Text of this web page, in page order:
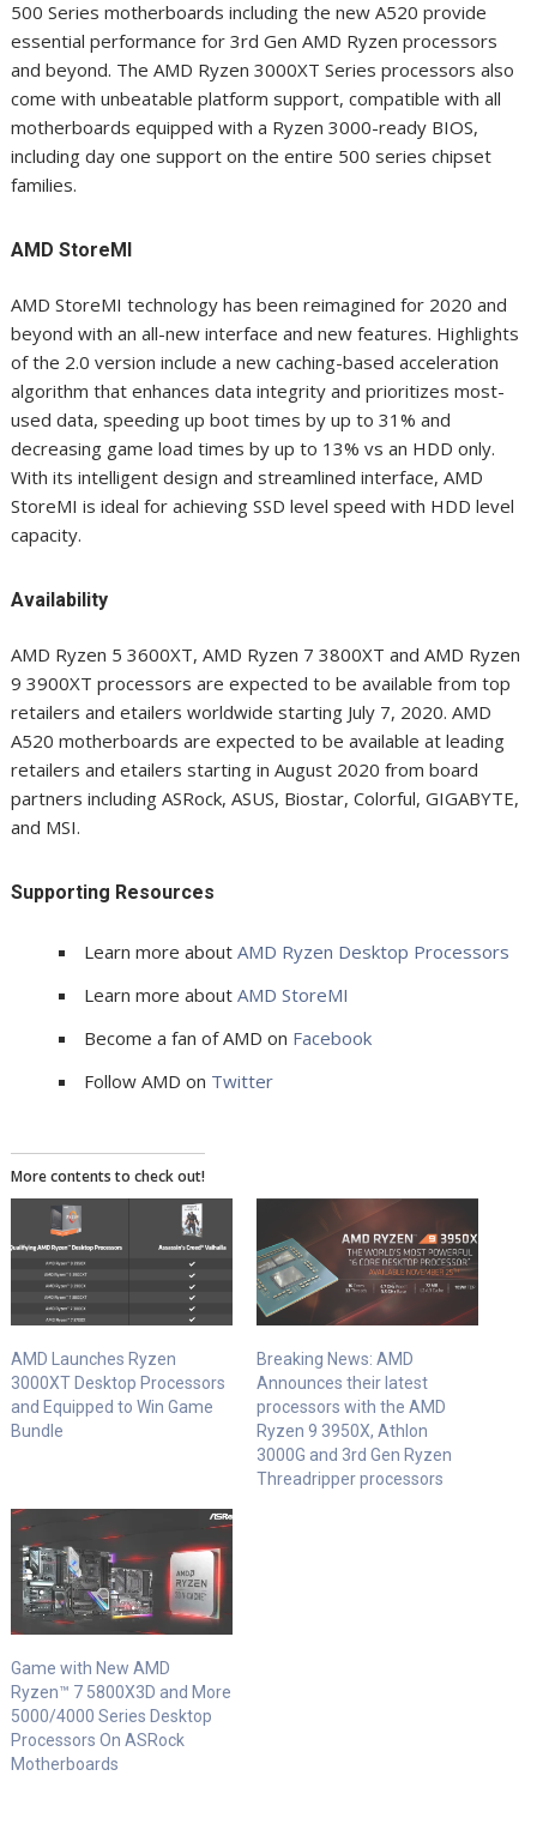
500 Series motherboards including the new A520 provide
essential performance for 3rd Gen AMD Ryzen processors
and beyond. The AMD Ryzen 3000XT Series processors also
come with unbeatable platform support, compatible with all
motherboards equipped with a Ryzen 3000-ready BIOS,
including day one support on the entire 500 series chipset
families.
AMD StoreMI
AMD StoreMI technology has been reimagined for 2020 and
beyond with an all-new interface and new features. Highlights
of the 2.0 version include a new caching-based acceleration
algorithm that enhances data integrity and prioritizes most-
used data, speeding up boot times by up to 31% and
decreasing game load times by up to 13% vs an HDD only.
With its intelligent design and streamlined interface, AMD
StoreMI is ideal for achieving SSD level speed with HDD level
capacity.
Availability
AMD Ryzen 5 3600XT, AMD Ryzen 7 3800XT and AMD Ryzen
9 3900XT processors are expected to be available from top
retailers and etailers worldwide starting July 7, 2020. AMD
A520 motherboards are expected to be available at leading
retailers and etailers starting in August 2020 from board
partners including ASRock, ASUS, Biostar, Colorful, GIGABYTE,
and MSI.
Supporting Resources
Learn more aboutAMD Ryzen Desktop Processors
Learn more aboutAMD StoreMI
Become a fan of AMD on Facebook
Follow AMD on Twitter
More contents to check out!
AMD Launches Ryzen
3000XT Desktop Processors
and Equipped to Win Game
Bundle
Breaking News: AMD
Announces their latest
processors with the AMD
Ryzen 9 3950X, Athlon
3000G and 3rd Gen Ryzen
Threadripper processors
Game with New AMD
Ryzen™ 7 5800X3D and More
5000/4000 Series Desktop
Processors On ASRock
Motherboards